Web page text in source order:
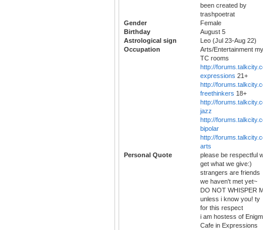
been created by
trashpoetrat
Gender
Female
Birthday
August 5
Astrological sign
Leo (Jul 23-Aug 22)
Occupation
Arts/Entertainment my
TC rooms
http://
expressions 21+
http://
freethinkers 18+
http://
jazz
http://
bipolar
http://
arts
Personal Quote
please be respectful
get what we give:)
strangers are friends
we haven't met yet~
DO NOT WHISPER
unless i know you! ty
for this respect
i am hostess of
Cafe in Expressions